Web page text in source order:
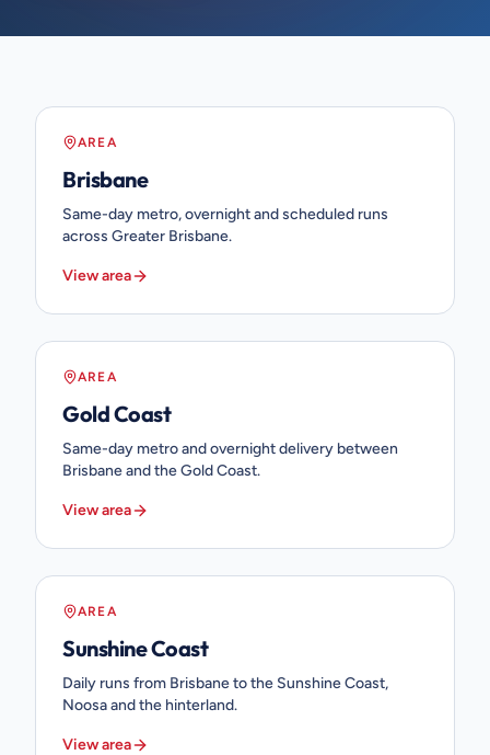
AREA
Brisbane
Same-day metro, overnight and scheduled runs
across Greater Brisbane.
View area
AREA
Gold Coast
Same-day metro and overnight delivery between
Brisbane and the Gold Coast.
View area
AREA
Sunshine Coast
Daily runs from Brisbane to the Sunshine Coast,
Noosa and the hinterland.
View area